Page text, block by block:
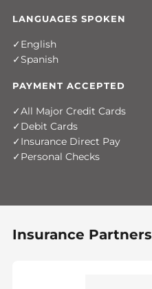
LANGUAGES SPOKEN
English
Spanish
PAYMENT ACCEPTED
All Major Credit Cards
Debit Cards
Insurance Direct Pay
Personal Checks
Insurance Partners